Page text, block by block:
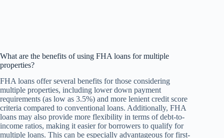
What are the benefits of using FHA loans for multiple
properties?
FHA loans offer several benefits for those considering
multiple properties, including lower down payment
requirements (as low as 3.5%) and more lenient credit score
criteria compared to conventional loans. Additionally, FHA
loans may also provide more flexibility in terms of debt-to-
income ratios, making it easier for borrowers to qualify for
multiple loans. This can be especially advantageous for first-